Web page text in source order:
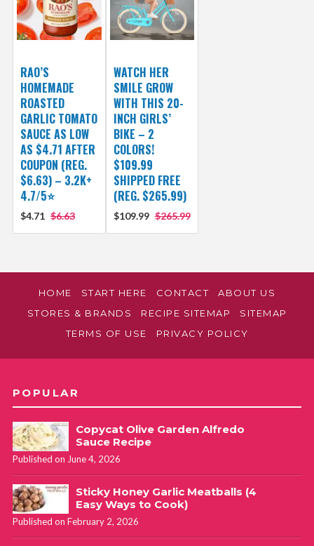
RAO’S
HOMEMADE
ROASTED
GARLIC TOMATO
SAUCE AS LOW
AS $4.71 AFTER
COUPON (REG.
$6.63) – 3.2K+
4.7/5⭐
$4.71 $6.63
WATCH HER
SMILE GROW
WITH THIS 20-
INCH GIRLS’
BIKE – 2
COLORS!
$109.99
SHIPPED FREE
(REG. $265.99)
$109.99 $265.99
HOME START HERE CONTACT
ABOUT US
STORES & BRANDS
RECIPE SITEMAP
SITEMAP
TERMS OF USE
PRIVACY POLICY
POPULAR
Copycat Olive Garden Alfredo
Sauce Recipe
Published on June 4, 2026
Sticky Honey Garlic Meatballs (4
Easy Ways to Cook)
Published on February 2, 2026